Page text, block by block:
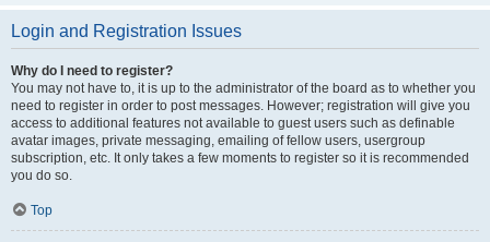
Login and Registration Issues
Why do I need to register?
You may not have to, it is up to the administrator of the board as to whether you
need to register in order to post messages. However; registration will give you
access to additional features not available to guest users such as definable
avatar images, private messaging, emailing of fellow users, usergroup
subscription, etc. It only takes a few moments to register so it is recommended
you do so.
Top